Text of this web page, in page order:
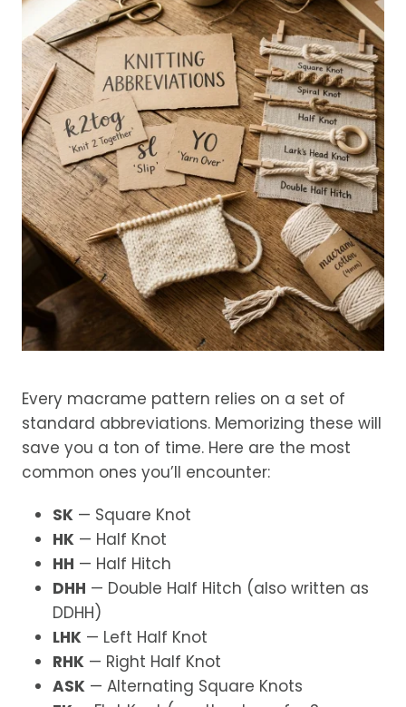
Every macrame pattern relies on a set of
standard abbreviations. Memorizing these will
save you a ton of time. Here are the most
common ones you’ll encounter:
SK — Square Knot
HK — Half Knot
HH — Half Hitch
DHH — Double Half Hitch (also written as
DDHH)
LHK — Left Half Knot
RHK — Right Half Knot
ASK — Alternating Square Knots